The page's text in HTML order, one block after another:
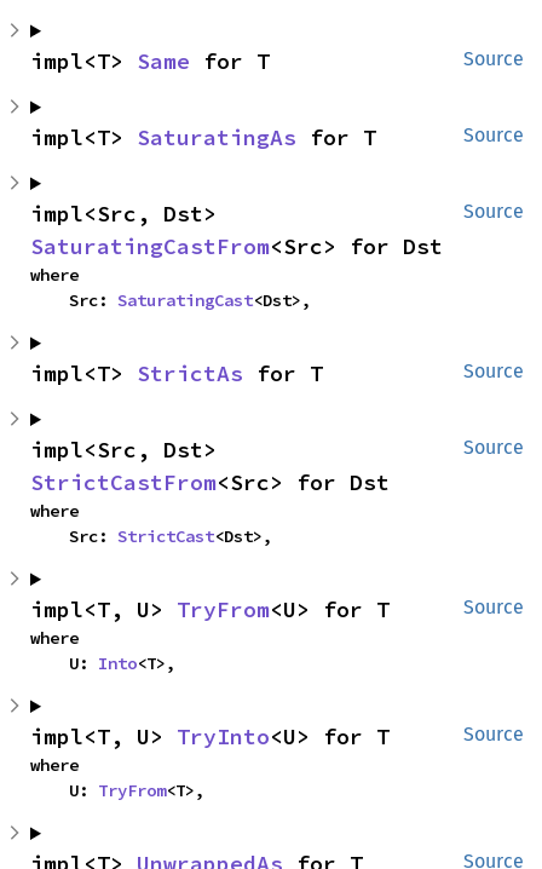
Source
impl<T> Same for T
Source
impl<T> SaturatingAs for T
Source
SaturatingCastFrom<Src> for Dst
where
    Src:
SaturatingCast<Dst>,
Source
impl<T> StrictAs for T
Source
StrictCastFrom<Src> for Dst
where
    Src:
StrictCast<Dst>,
Source
impl<T, U> TryFrom<U> for T
where
    U:
Into<T>,
Source
impl<T, U> TryInto<U> for T
where
    U:
TryFrom<T>,
Source